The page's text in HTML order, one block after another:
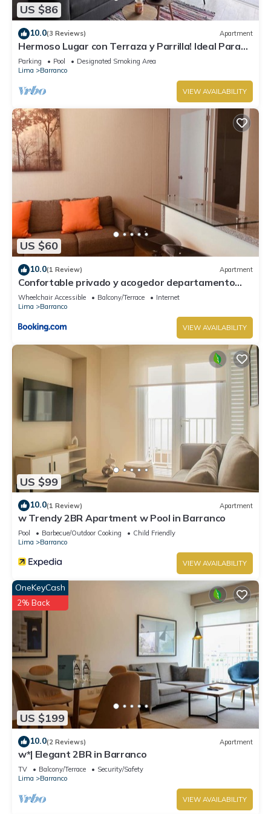
US $86
10.0(3 Reviews) Apartment
Hermoso Lugar con Terraza y Parrilla! Ideal Para
Familias o Parejas. Centrico
Parking Pool
Designated Smoking Area
Lima
Barranco
VIEW AVAILABILITY
US $60
10.0(1 Review) Apartment
Confortable privado y acogedor departamento
Barranco
Wheelchair Accessible Balcony/Terrace
Internet
Lima
Barranco
VIEW AVAILABILITY
US $99
10.0(1 Review) Apartment
w Trendy 2BR Apartment w Pool in Barranco
Pool Barbecue/Outdoor Cooking
Child Friendly
Lima
Barranco
VIEW AVAILABILITY
US $199
OneKeyCash
2% Back
10.0(2 Reviews) Apartment
w*| Elegant 2BR in Barranco
TV Balcony/Terrace
Security/Safety
Lima
Barranco
VIEW AVAILABILITY